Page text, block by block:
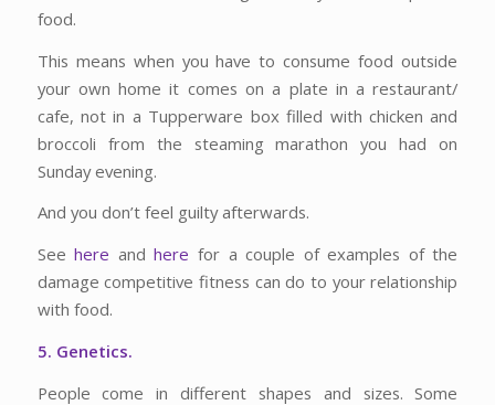
food.
This means when you have to consume food outside
your own home it comes on a plate in a restaurant/
cafe, not in a Tupperware box filled with chicken and
broccoli from the steaming marathon you had on
Sunday evening.
And you don’t feel guilty afterwards.
Seehere andhere for a couple of examples of the
damage competitive fitness can do to your relationship
with food.
5. Genetics.
People come in different shapes and sizes. Some